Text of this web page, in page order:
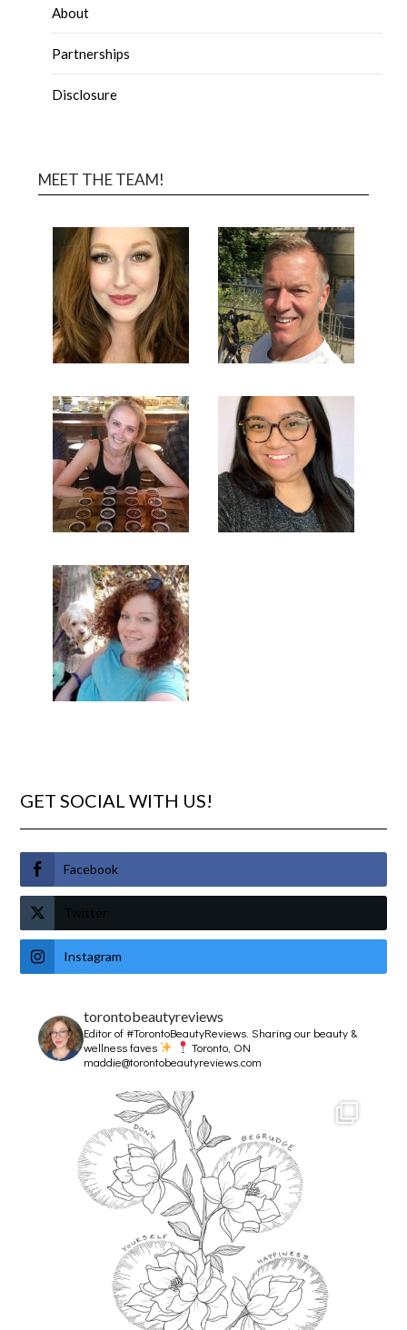
About
Partnerships
Disclosure
MEET THE TEAM!
GET SOCIAL WITH US!
Facebook
Twitter
Instagram
torontobeautyreviews
Editor of #TorontoBeautyReviews.Sharing our beauty &
wellness faves
Toronto, ON
maddie@torontobeautyreviews.com